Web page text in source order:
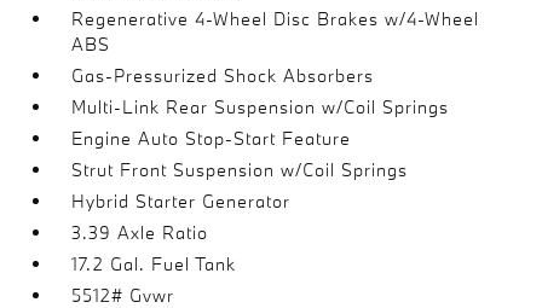
Regenerative 4-Wheel Disc Brakes w/4-Wheel
ABS
Gas-Pressurized Shock Absorbers
Multi-Link Rear Suspension w/Coil Springs
Engine Auto Stop-Start Feature
Strut Front Suspension w/Coil Springs
Hybrid Starter Generator
3.39 Axle Ratio
17.2 Gal. Fuel Tank
5512# Gvwr